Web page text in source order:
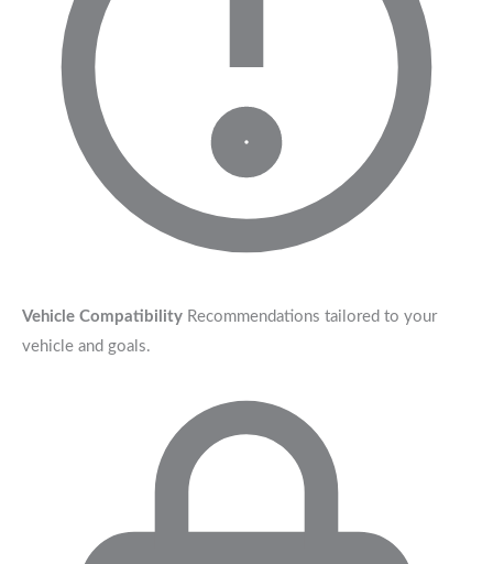
Vehicle Compatibility Recommendations tailored to your
vehicle and goals.